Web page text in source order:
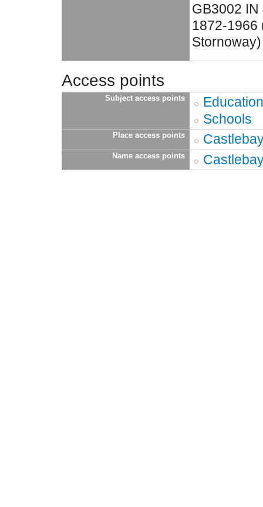
GB3002
1872-1966
Stornoway)
Access points
Subject access points
Education
Schools
Place access points
Name access points